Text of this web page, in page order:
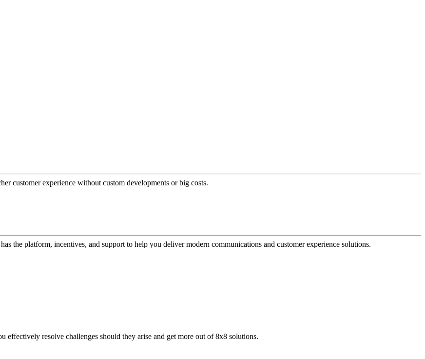
customer experience without custom developments or big costs.
the platform, incentives, and support to help you deliver modern communications and customer experience solutions.
effectively resolve challenges should they arise and get more out of 8x8 solutions.